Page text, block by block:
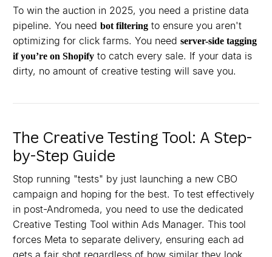
To win the auction in 2025, you need a pristine data
pipeline. You need bot filtering to ensure you aren't
optimizing for click farms. You need server-side tagging
if you’re on Shopify to catch every sale. If your data is
dirty, no amount of creative testing will save you.
The Creative Testing Tool: A Step-
by-Step Guide
Stop running "tests" by just launching a new CBO
campaign and hoping for the best. To test effectively
in post-Andromeda, you need to use the dedicated
Creative Testing Tool within Ads Manager. This tool
forces Meta to separate delivery, ensuring each ad